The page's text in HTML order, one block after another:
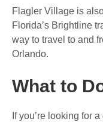
Flagler Village is
Florida’s Brightline
way to travel to and
Orlando.
What to
If you’re looking for